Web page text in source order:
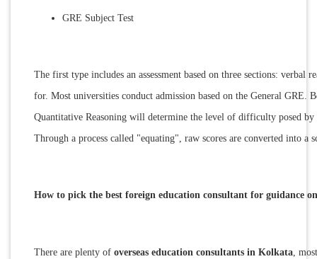
GRE Subject Test
The first type includes an assessment based on three sections:
for. Most universities conduct admission based on the General GRE.
Quantitative Reasoning will determine the level of difficulty posed
Through a process called "equating", raw scores are converted into
How to pick the best foreign education consultant for guidance
There are plenty of overseas education consultants in Kolkata,